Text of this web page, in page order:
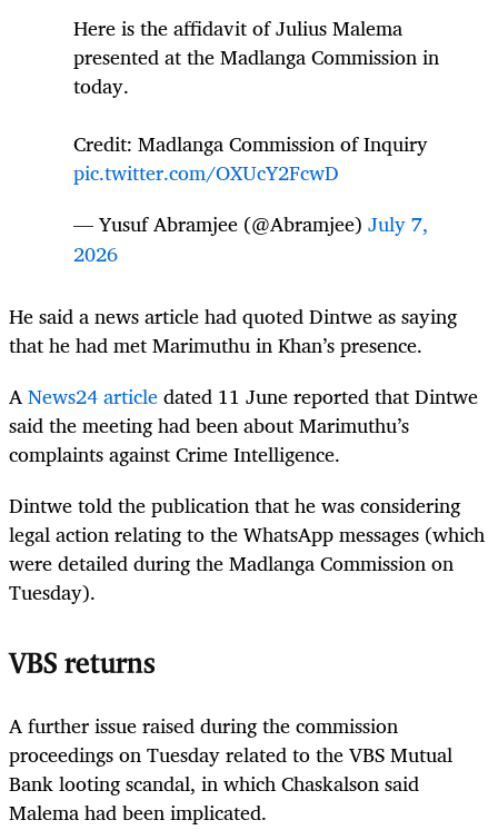
Here is the affidavit of Julius Malema
presented at the Madlanga Commission in
today.
Credit: Madlanga Commission of Inquiry
pic.twitter.com/OXUcY2FcwD
— Yusuf Abramjee (@Abramjee) July 7,
2026
He said a news article had quoted Dintwe as saying
that he had met Marimuthu in Khan’s presence.
ANews24 articledated 11 June reported that Dintwe
said the meeting had been about Marimuthu’s
complaints against Crime Intelligence.
Dintwe told the publication that he was considering
legal action relating to the WhatsApp messages (which
were detailed during the Madlanga Commission on
Tuesday).
VBS returns
A further issue raised during the commission
proceedings on Tuesday related to the VBS Mutual
Bank looting scandal, in which Chaskalson said
Malema had been implicated.